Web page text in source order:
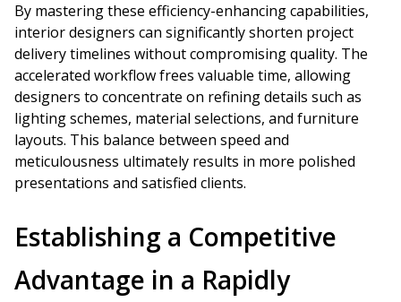
By mastering these efficiency-enhancing capabilities,
interior designers can significantly shorten project
delivery timelines without compromising quality. The
accelerated workflow frees valuable time, allowing
designers to concentrate on refining details such as
lighting schemes, material selections, and furniture
layouts. This balance between speed and
meticulousness ultimately results in more polished
presentations and satisfied clients.
Establishing a Competitive
Advantage in a Rapidly